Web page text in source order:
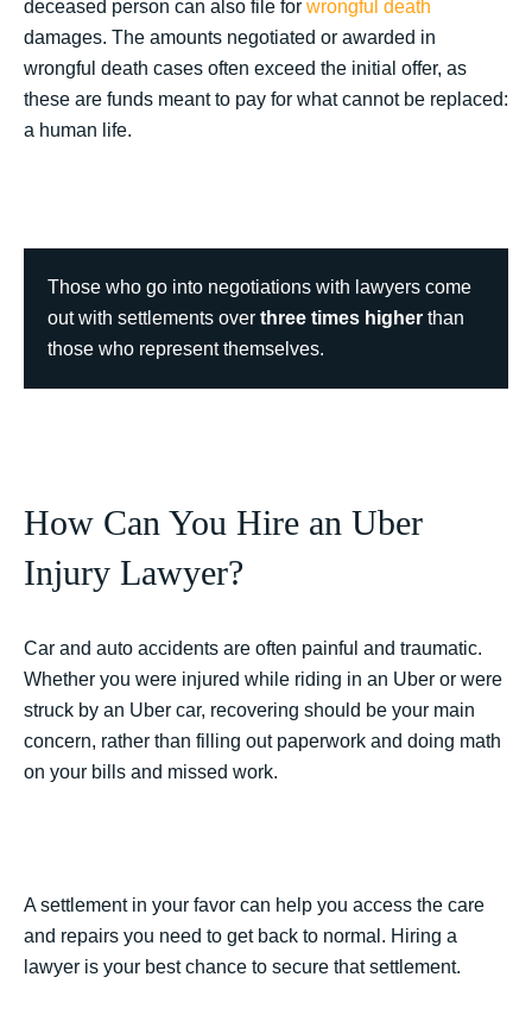
deceased person can also file for wrongful death
damages. The amounts negotiated or awarded in
wrongful death cases often exceed the initial offer, as
these are funds meant to pay for what cannot be replaced:
a human life.
Those who go into negotiations with lawyers come
out with settlements over three times higher than
those who represent themselves.
How Can You Hire an Uber
Injury Lawyer?
Car and auto accidents are often painful and traumatic.
Whether you were injured while riding in an Uber or were
struck by an Uber car, recovering should be your main
concern, rather than filling out paperwork and doing math
on your bills and missed work.
A settlement in your favor can help you access the care
and repairs you need to get back to normal. Hiring a
lawyer is your best chance to secure that settlement.